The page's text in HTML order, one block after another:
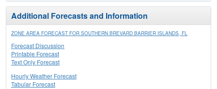
Additional Forecasts and Information
ZONE AREA FORECAST FOR SOUTHERN BREVARD BARRIER ISLANDS, FL
Forecast Discussion
Printable Forecast
Text Only Forecast
Hourly Weather Forecast
Tabular Forecast